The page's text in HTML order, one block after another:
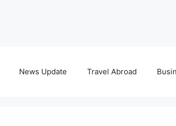
News Update Travel Abroad